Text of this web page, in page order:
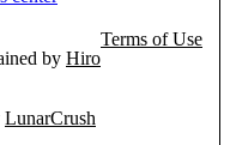
by Hiro
Terms of Use
LunarCrush